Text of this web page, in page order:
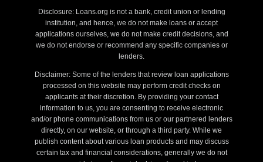
Disclosure: Loans.org is not a bank, credit union or lending
institution, and hence, we do not make loans or accept
applications ourselves, we do not make credit decisions, and
we do not endorse or recommend any specific companies or
lenders.
Disclaimer: Some of the lenders that review loan applications
processed on this website may perform credit checks on
applicants at their discretion. By providing your contact
information to us, you are consenting to receive electronic
and/or phone communications from us or our partnered lenders
directly, on our website, or through a third party. While we
publish content about various loan products and may discuss
certain tax and financial considerations, generally we do not